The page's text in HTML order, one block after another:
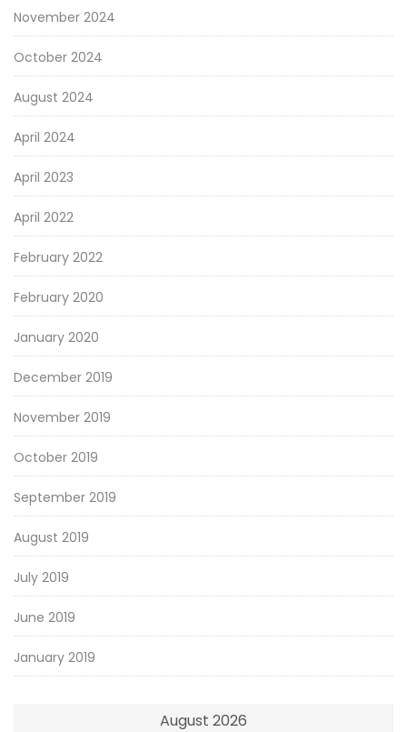
November 2024
October 2024
August 2024
April 2024
April 2023
April 2022
February 2022
February 2020
January 2020
December 2019
November 2019
October 2019
September 2019
August 2019
July 2019
June 2019
January 2019
August 2026